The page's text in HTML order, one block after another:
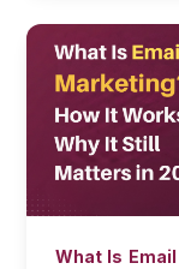
What Is